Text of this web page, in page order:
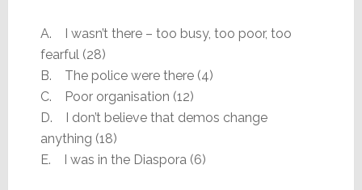
A. I wasn’t there – too busy, too poor, too
fearful (28)
B. The police were there (4)
C. Poor organisation (12)
D. I don’t believe that demos change
anything (18)
E. I was in the Diaspora (6)